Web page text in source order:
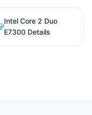
Intel Core 2 Duo
E7300 Details